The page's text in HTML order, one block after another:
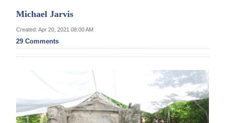
Year
In
Review
Election
Michael Jarvis
Created: Apr 20, 2021 08:00 AM
29 Comments